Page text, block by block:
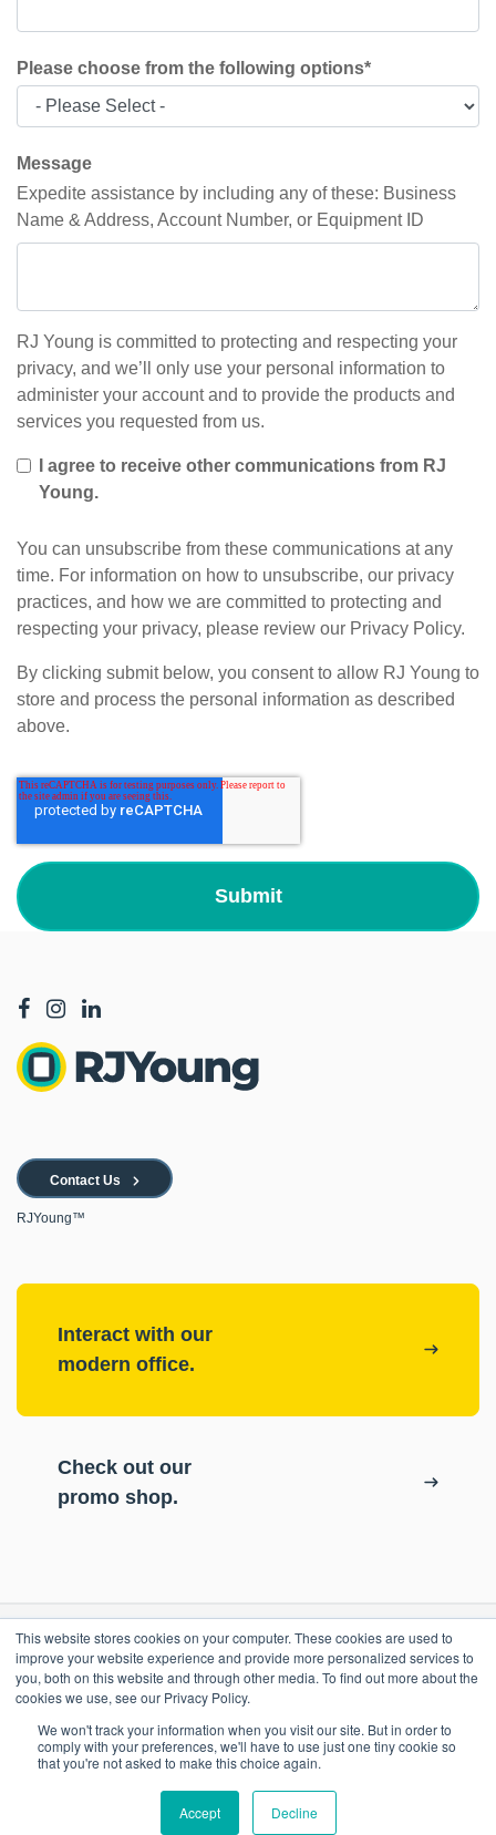
This website stores cookies on your computer. These cookies are used to
improve your website experience and provide more personalized services to
you, both on this website and through other media. To find out more about the
cookies we use, see our Privacy Policy.
We won't track your information when you visit our site. But in order to
comply with your preferences, we'll have to use just one tiny cookie so
that you're not asked to make this choice again.
Accept Decline
Please choose from the following options*
Message
Expedite assistance by including any of these: Business
Name & Address, Account Number, or Equipment ID
RJ Young is committed to protecting and respecting your
privacy, and we’ll only use your personal information to
administer your account and to provide the products and
services you requested from us.
I agree to receive other communications from RJ
Young.
You can unsubscribe from these communications at any
time. For information on how to unsubscribe, our privacy
practices, and how we are committed to protecting and
respecting your privacy, please review our Privacy Policy.
By clicking submit below, you consent to allow RJ Young to
store and process the personal information as described
above.
Contact Us
RJYoung™
Interact with our
modern office.
Check out our
promo shop.
RESOURCES
ePASS Customer Portal
Case Studies
Blog
Contact Us